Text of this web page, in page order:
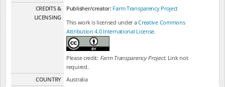
CREDITS &
LICENSING
Publisher/creator: Farm Transparency Project
This work is licensed under aCreative Commons
Attribution 4.0 International License.
Please credit: Farm Transparency Project. Link not
required.
COUNTRY
Australia